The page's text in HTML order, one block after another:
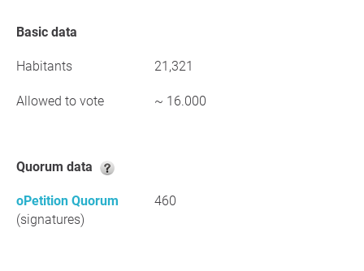
Basic data
Habitants 21,321
Allowed to vote ~ 16.000
Quorum data
oPetition Quorum
(signatures)
460